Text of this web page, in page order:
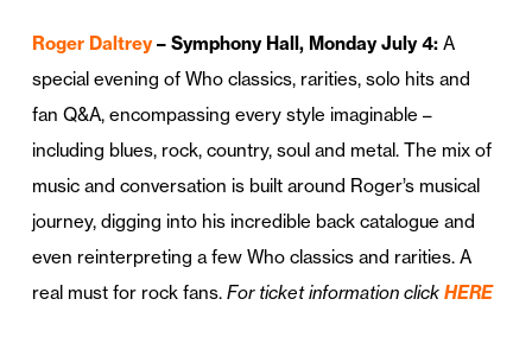
Roger Daltrey– Symphony Hall, Monday July 4:A
special evening of Who classics, rarities, solo hits and
fan Q&A, encompassing every style imaginable –
including blues, rock, country, soul and metal. The mix of
music and conversation is built around Roger’s musical
journey, digging into his incredible back catalogue and
even reinterpreting a few Who classics and rarities. A
real must for rock fans. For ticket information click HERE